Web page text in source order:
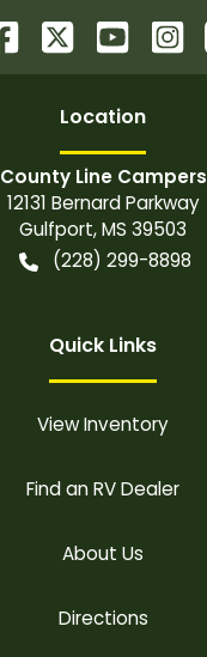
Location
County Line Campers
12131 Bernard Parkway
Gulfport,MS 39503
(228) 299-8898
Quick Links
View Inventory
Find an RV Dealer
About Us
Directions